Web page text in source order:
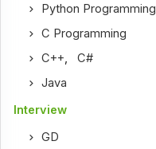
Python Programming
C Programming
C++ ,C#
Java
Interview
GD